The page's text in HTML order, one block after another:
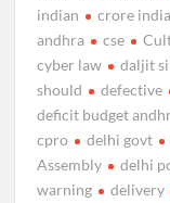
indian
crore
andhra
cse
cyber law
daljit
should
defective
deficit budget
cpro
delhi govt
Assembly
delhi
warning
delivery